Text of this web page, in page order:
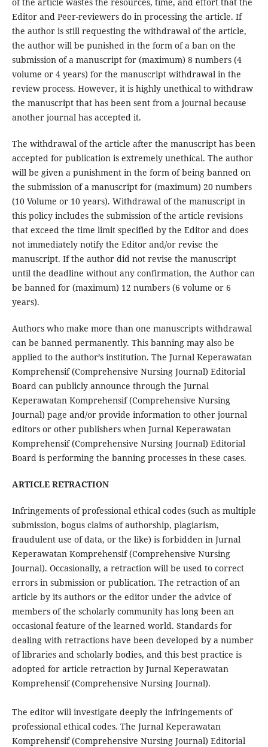
Editor and Peer-reviewers do in processing the article. If
the author is still requesting the withdrawal of the article,
the author will be punished in the form of a ban on the
submission of a manuscript for (maximum) 8 numbers (4
volume or 4 years) for the manuscript withdrawal in the
review process. However, it is highly unethical to withdraw
the manuscript that has been sent from a journal because
another journal has accepted it.
The withdrawal of the article after the manuscript has been
accepted for publication is extremely unethical. The author
will be given a punishment in the form of being banned on
the submission of a manuscript for (maximum) 20 numbers
(10 Volume or 10 years). Withdrawal of the manuscript in
this policy includes the submission of the article revisions
that exceed the time limit specified by the Editor and does
not immediately notify the Editor and/or revise the
manuscript. If the author did not revise the manuscript
until the deadline without any confirmation, the Author can
be banned for (maximum) 12 numbers (6 volume or 6
years).
Authors who make more than one manuscripts withdrawal
can be banned permanently. This banning may also be
applied to the author’s institution. The Jurnal Keperawatan
Komprehensif (Comprehensive Nursing Journal) Editorial
Board can publicly announce through the Jurnal
Keperawatan Komprehensif (Comprehensive Nursing
Journal) page and/or provide information to other journal
editors or other publishers when Jurnal Keperawatan
Komprehensif (Comprehensive Nursing Journal) Editorial
Board is performing the banning processes in these cases.
ARTICLE RETRACTION
Infringements of professional ethical codes (such as multiple
submission, bogus claims of authorship, plagiarism,
fraudulent use of data, or the like) is forbidden in Jurnal
Keperawatan Komprehensif (Comprehensive Nursing
Journal). Occasionally, a retraction will be used to correct
errors in submission or publication. The retraction of an
article by its authors or the editor under the advice of
members of the scholarly community has long been an
occasional feature of the learned world. Standards for
dealing with retractions have been developed by a number
of libraries and scholarly bodies, and this best practice is
adopted for article retraction by Jurnal Keperawatan
Komprehensif (Comprehensive Nursing Journal).
The editor will investigate deeply the infringements of
professional ethical codes. The Jurnal Keperawatan
Komprehensif (Comprehensive Nursing Journal) Editorial